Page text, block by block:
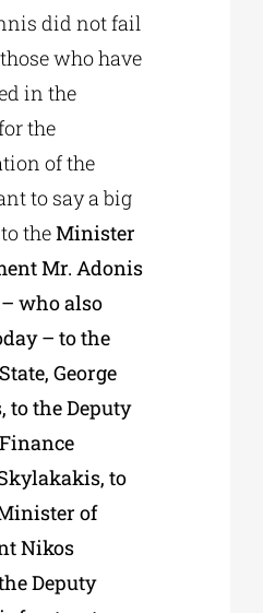
did not fail
who have
in the
the
of the
to say a big
to theMinister
Mr. Adonis
who also
– to the
George
to the Deputy
to
of
Nikos
Deputy